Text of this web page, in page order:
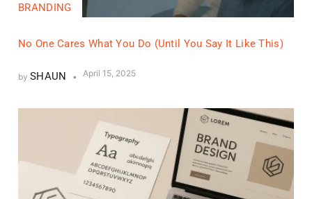
BRANDING
No One Cares What You Do (Until You Say It Like This)
by SHAUN April 15, 2025